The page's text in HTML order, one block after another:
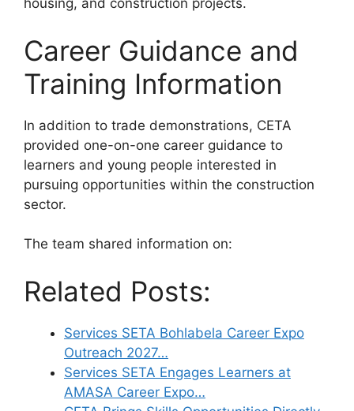
housing, and construction projects.
Career Guidance and
Training Information
In addition to trade demonstrations, CETA
provided one-on-one career guidance to
learners and young people interested in
pursuing opportunities within the construction
sector.
The team shared information on:
Related Posts:
Services SETA Bohlabela Career Expo
Outreach 2027…
Services SETA Engages Learners at
AMASA Career Expo…